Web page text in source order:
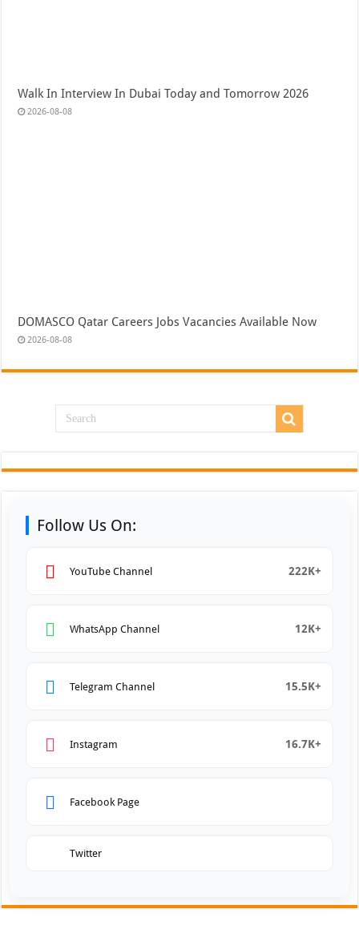
Walk In Interview In Dubai Today and Tomorrow 2026
2026-08-08
DOMASCO Qatar Careers Jobs Vacancies Available Now
2026-08-08
Follow Us On:
YouTube Channel 222K+
WhatsApp Channel 12K+
Telegram Channel 15.5K+
Instagram 16.7K+
Facebook Page
Twitter